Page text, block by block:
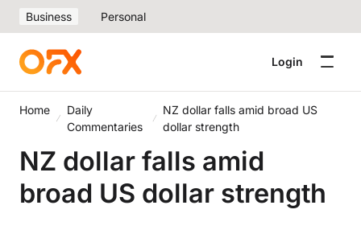
Business Personal
Login
Home
Daily
Commentaries
NZ dollar falls amid broad US
dollar strength
NZ dollar falls amid
broad US dollar strength